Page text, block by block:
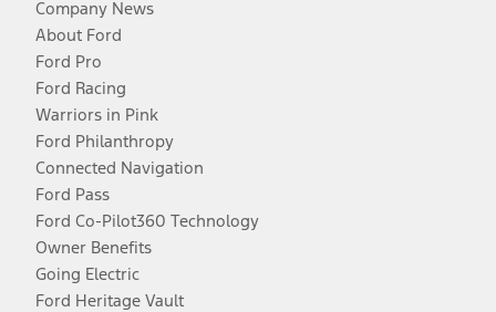
Company News
About Ford
Ford Pro
Ford Racing
Warriors in Pink
Ford Philanthropy
Connected Navigation
Ford Pass
Ford Co-Pilot360 Technology
Owner Benefits
Going Electric
Ford Heritage Vault